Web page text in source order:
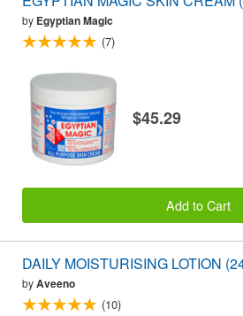
by Egyptian Magic
(7)
$45.29
Add to Cart
DAILY MOISTURISING LOTION
byAveeno
(10)